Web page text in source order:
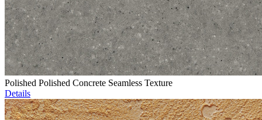
Polished Polished Concrete Seamless Texture
Details